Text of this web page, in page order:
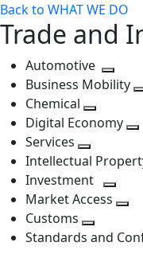
Back to WHAT WE DO
Trade and
Automotive
Toggle
next
level
Business Mobility
Chemical
Toggle
level
Digital Economy
Services
Toggle
next
level
Intellectual
Investment
Toggle
level
Market Access
Customs
Toggle
Standards and